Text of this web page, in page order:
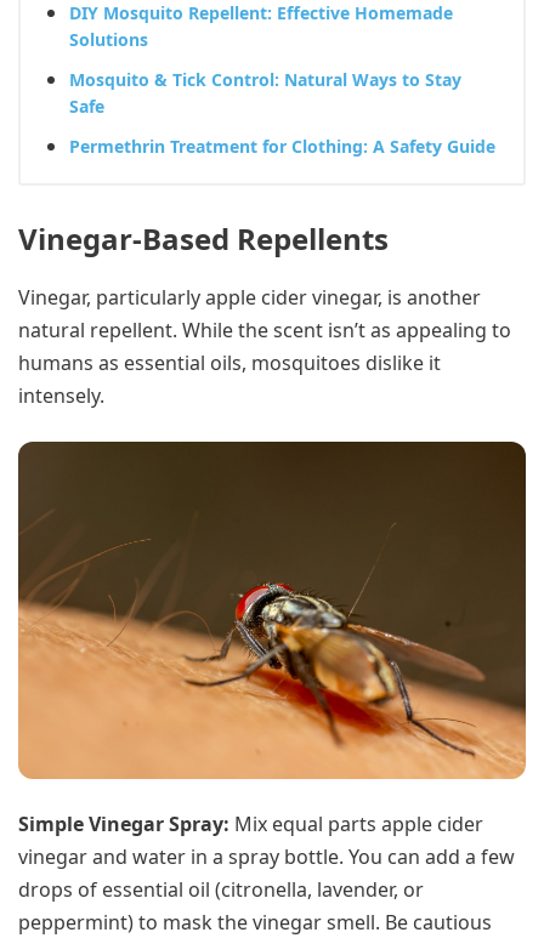
DIY Mosquito Repellent: Effective Homemade
Solutions
Mosquito & Tick Control: Natural Ways to Stay
Safe
Permethrin Treatment for Clothing: A Safety Guide
Vinegar-Based Repellents
Vinegar, particularly apple cider vinegar, is another
natural repellent. While the scent isn’t as appealing to
humans as essential oils, mosquitoes dislike it
intensely.
Simple Vinegar Spray: Mix equal parts apple cider
vinegar and water in a spray bottle. You can add a few
drops of essential oil (citronella, lavender, or
peppermint) to mask the vinegar smell. Be cautious